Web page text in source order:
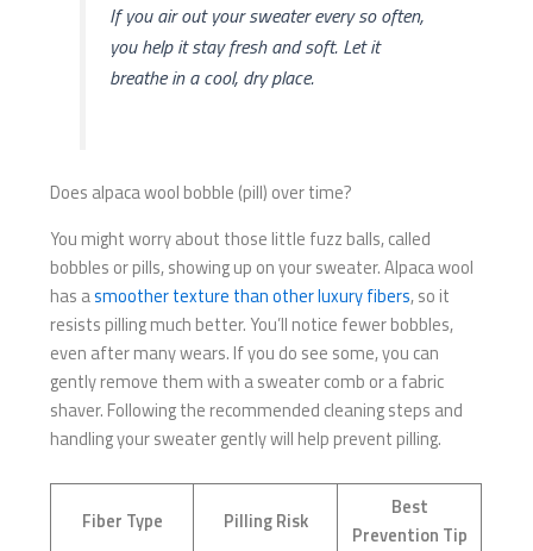
If you air out your sweater every so often,
you help it stay fresh and soft. Let it
breathe in a cool, dry place.
Does alpaca wool bobble (pill) over time?
You might worry about those little fuzz balls, called
bobbles or pills, showing up on your sweater. Alpaca wool
has asmoother texture than other luxury fibers, so it
resists pilling much better. You’ll notice fewer bobbles,
even after many wears. If you do see some, you can
gently remove them with a sweater comb or a fabric
shaver. Following the recommended cleaning steps and
handling your sweater gently will help prevent pilling.
Fiber Type Pilling Risk
Best
Prevention Tip